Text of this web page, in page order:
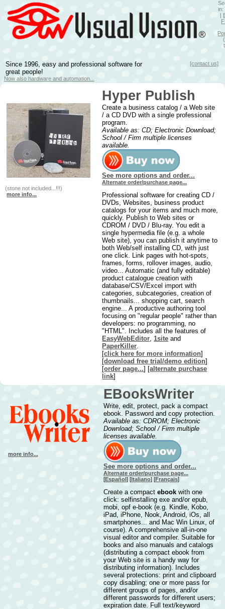
in:
|
Since 1996, easy and professional software for
great people!
Now also hardware and automation...
[contact us]
(stone not included...!!!)
more info...
Hyper Publish
Create a business catalog / a Web site
/ a CD DVD with a single professional
program.
Available as: CD; Electronic Download;
School / Firm multiple licenses
available.
See more options and order...
Alternate order/purchase page...
Professional software for creating CD /
DVDs, Websites, business product
catalogs for your items and much more,
quickly. Publish to Web sites or
CDROM / DVD / Blu-ray. You edit a
single hypermedia file (e.g. a whole
Web site), you can publish it anytime to
both Web/self installing CD, with just
one click. Link pages with hot-spots,
frames, forms, rollover images, audio,
video... Automatic (and fully editable)
product catalogue creation with
database/CSV/Excel import with
categories, subcategories, creation of
thumbnails... shopping cart, search
engine... A productive authoring tool
focusing on "regular people" rather than
developers: no programming, no
"HTML". Includes all the features of
EasyWebEditor,1site and
PaperKiller.
[click here for more information]
[download free trial/demo edition]
[order page...] [alternate purchase
link]
more info...
EBooksWriter
Write, edit, protect, pack a compact
ebook. Password and copy protection.
Available as: CDROM; Electronic
Download; School / Firm multiple
licenses available.
See more options and order...
Alternate order/purchase page...
[Español] [Italiano] [Français]
Create a compact ebookwith one
click: selfinstalling exe and/or epub,
mobi, opf e-book (e.g. Kindle, Kobo,
iPad, iPhone, Nook, Android, iOs, all
smartphones... and Mac Win Linux, of
course). A comprehensive all-in-one
visual editor and compiler. Suitable for
books and also manuals and catalogs
(distributing a compact ebook from
your Web site is a handy way for
distributing information). Includes
several protections: print and clipboard
copy disabling; one or more pass for
different groups of pages, and/or
different passwords for different users;
expiration date. Full text/keyword